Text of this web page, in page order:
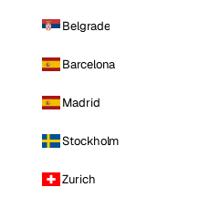
Belgrade
Barcelona
Madrid
Stockholm
Zurich